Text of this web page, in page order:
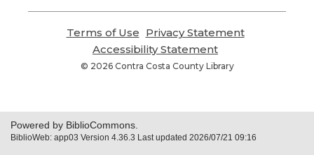
Terms of Use
opens
a
new
Privacy Statement,
Accessibility Statement
opens
© 2026 Contra Costa County Library
Powered by BiblioCommons.
BiblioWeb: app03 Version 4.36.3 Last updated 2026/07/21 09:16